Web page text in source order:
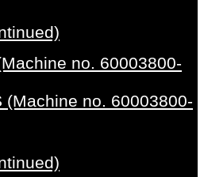
no. 60003800-
(Machine no. 60003800-